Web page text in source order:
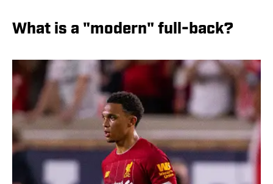
What is a "modern" full-back?